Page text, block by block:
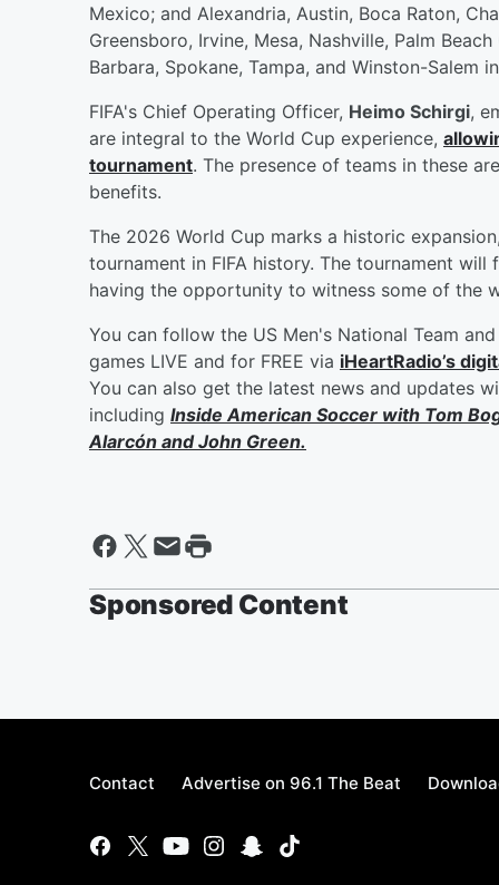
Mexico; and Alexandria, Austin, Boca Raton,
Greensboro, Irvine, Mesa, Nashville, Palm
Barbara, Spokane, Tampa, and Winston-Salem
FIFA's Chief Operating Officer, Heimo Schirgi,
are integral to the World Cup experience,
tournament. The presence of teams in these
benefits.
The 2026 World Cup marks a historic
tournament in FIFA history. The tournament
having the opportunity to witness some of the
You can follow the US Men's National Team
games LIVE and for FREE via iHeartRadio’s
You can also get the latest news and updates
including Inside American Soccer with Tom
Alarcón andJohn Green.
Sponsored Content
Contact Advertise on 96.1 The Beat